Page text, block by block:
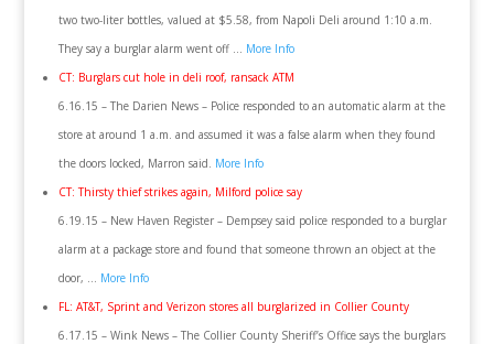
two two-liter bottles, valued at $5.58, from Napoli Deli around 1:10 a.m.
They say a burglar alarm went off … More Info
CT: Burglars cut hole in deli roof, ransack ATM
6.16.15 – The Darien News – Police responded to an automatic alarm at the
store at around 1 a.m. and assumed it was a false alarm when they found
the doors locked, Marron said. More Info
CT: Thirsty thief strikes again, Milford police say
6.19.15 – New Haven Register – Dempsey said police responded to a burglar
alarm at a package store and found that someone thrown an object at the
door, … More Info
FL: AT&T, Sprint and Verizon stores all burglarized in Collier County
6.17.15 – Wink News – The Collier County Sheriff’s Office says the burglars